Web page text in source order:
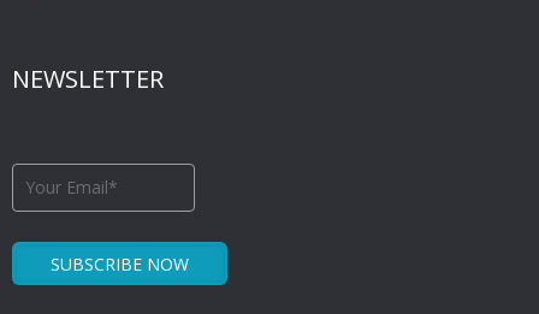
NEWSLETTER